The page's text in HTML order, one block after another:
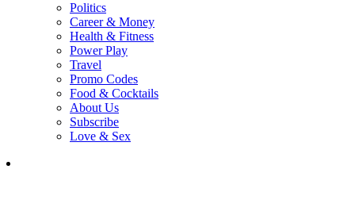
Politics
Career & Money
Health & Fitness
Power Play
Travel
Promo Codes
Food & Cocktails
About Us
Subscribe
Love & Sex